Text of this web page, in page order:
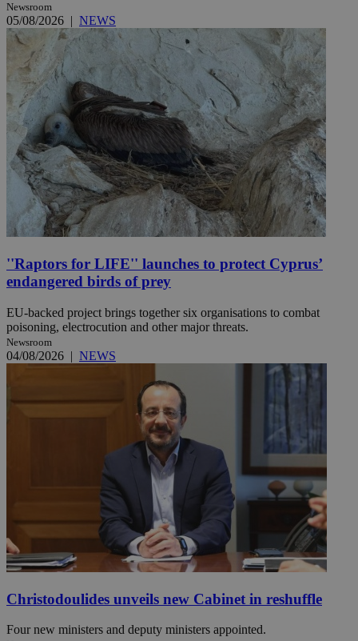
Newsroom
05/08/2026 | NEWS
''Raptors for LIFE'' launches to protect Cyprus’
endangered birds of prey
EU-backed project brings together six organisations to combat
poisoning, electrocution and other major threats.
Newsroom
04/08/2026 | NEWS
Christodoulides unveils new Cabinet in reshuffle
Four new ministers and deputy ministers appointed.